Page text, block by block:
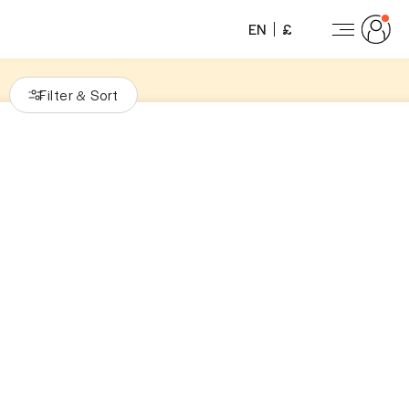
EN £
Filter & Sort